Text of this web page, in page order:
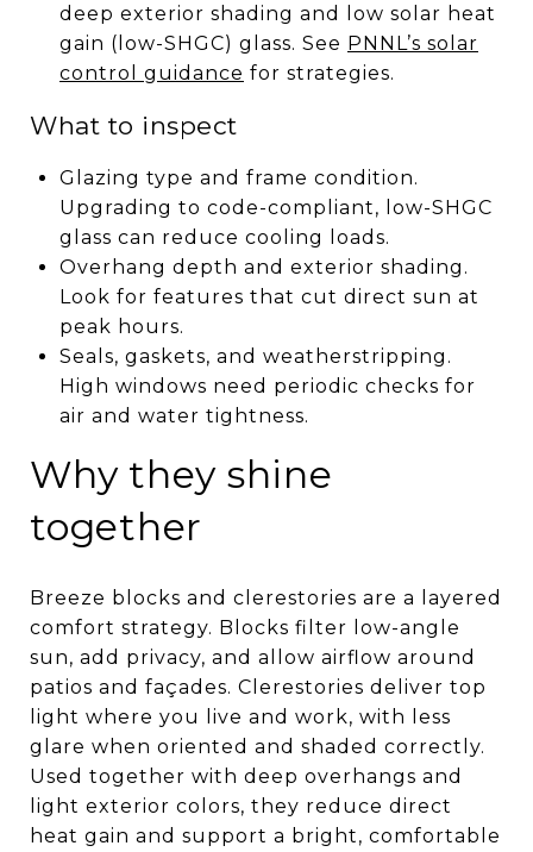
deep exterior shading and low solar heat
gain (low-SHGC) glass. See PNNL’s solar
control guidance for strategies.
What to inspect
Glazing type and frame condition.
Upgrading to code-compliant, low-SHGC
glass can reduce cooling loads.
Overhang depth and exterior shading.
Look for features that cut direct sun at
peak hours.
Seals, gaskets, and weatherstripping.
High windows need periodic checks for
air and water tightness.
Why they shine
together
Breeze blocks and clerestories are a layered
comfort strategy. Blocks filter low-angle
sun, add privacy, and allow airflow around
patios and façades. Clerestories deliver top
light where you live and work, with less
glare when oriented and shaded correctly.
Used together with deep overhangs and
light exterior colors, they reduce direct
heat gain and support a bright, comfortable